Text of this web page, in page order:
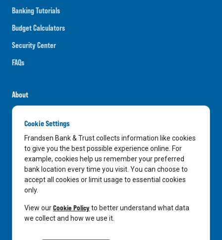
Banking Tutorials
Budget Calculators
Security Center
FAQs
About
Careers
News
Media Center
In the Community
LinkedIn
Cookie Settings
Frandsen Bank & Trust collects information like cookies
to give you the best possible experience online. For
example, cookies help us remember your preferred
bank location every time you visit. You can choose to
accept all cookies or limit usage to essential cookies
only.
View ourCookie Policyto better understand what data
we collect and how we use it.